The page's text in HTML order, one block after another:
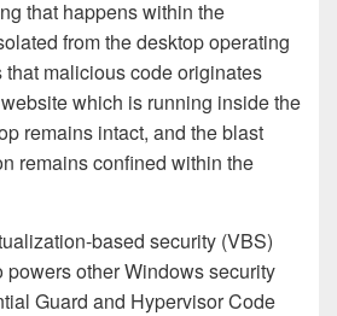
that happens within the
from the desktop operating
malicious code originates
which is running inside the
remains intact, and the blast
remains confined within the
based security (VBS)
powers other Windows security
Guard and Hypervisor Code